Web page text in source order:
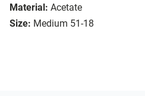
Material: Acetate
Size: Medium 51-18